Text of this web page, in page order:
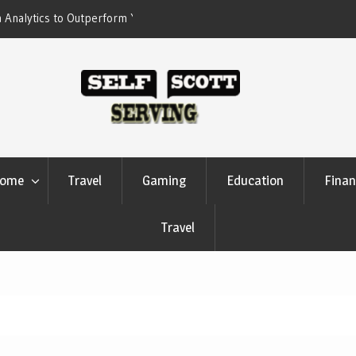
Your Competitors
settlement systems
Travel Gaming Education
Travel